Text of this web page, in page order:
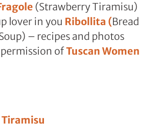
(Strawberry Tiramisu)
lover in you Ribollita (Bread
– recipes and photos
ofTuscan Women